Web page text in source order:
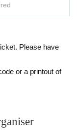
Please have
or a printout of